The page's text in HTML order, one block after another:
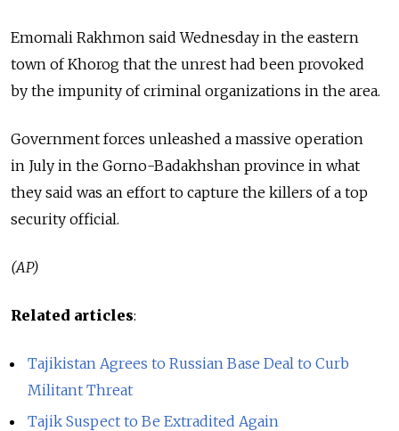
Emomali Rakhmon said Wednesday in the eastern
town of Khorog that the unrest had been provoked
by the impunity of criminal organizations in the area.
Government forces unleashed a massive operation
in July in the Gorno-Badakhshan province in what
they said was an effort to capture the killers of a top
security official.
(AP)
Related articles:
Tajikistan Agrees to Russian Base Deal to Curb
Militant Threat
Tajik Suspect to Be Extradited Again